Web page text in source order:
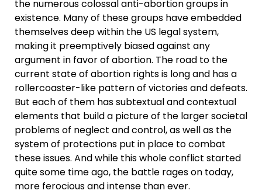
the numerous colossal anti-abortion groups in
existence. Many of these groups have embedded
themselves deep within the US legal system,
making it preemptively biased against any
argument in favor of abortion. The road to the
current state of abortion rights is long and has a
rollercoaster-like pattern of victories and defeats.
But each of them has subtextual and contextual
elements that build a picture of the larger societal
problems of neglect and control, as well as the
system of protections put in place to combat
these issues. And while this whole conflict started
quite some time ago, the battle rages on today,
more ferocious and intense than ever.